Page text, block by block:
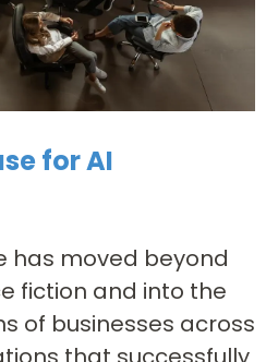
for AI
has moved beyond
fiction and into the
of businesses across